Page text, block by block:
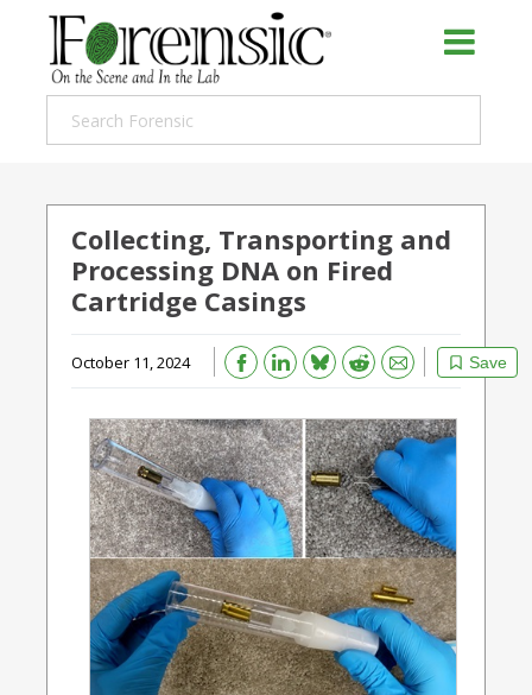
Collecting, Transporting and
Processing DNA on Fired
Cartridge Casings
October 11, 2024 Save
Bluesky Reddit Email